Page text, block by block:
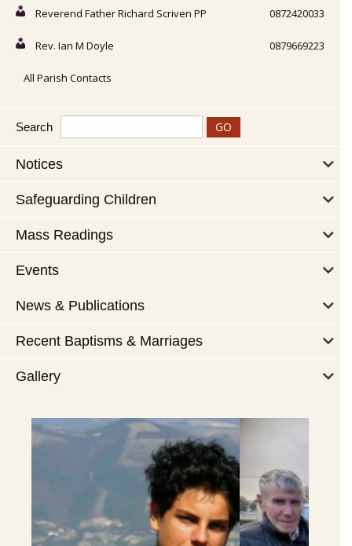
Reverend Father Richard Scriven PP 0872420033
Rev. Ian M Doyle 0879669223
All Parish Contacts
Search
Notices
Safeguarding Children
Mass Readings
Events
News & Publications
Recent Baptisms & Marriages
Gallery